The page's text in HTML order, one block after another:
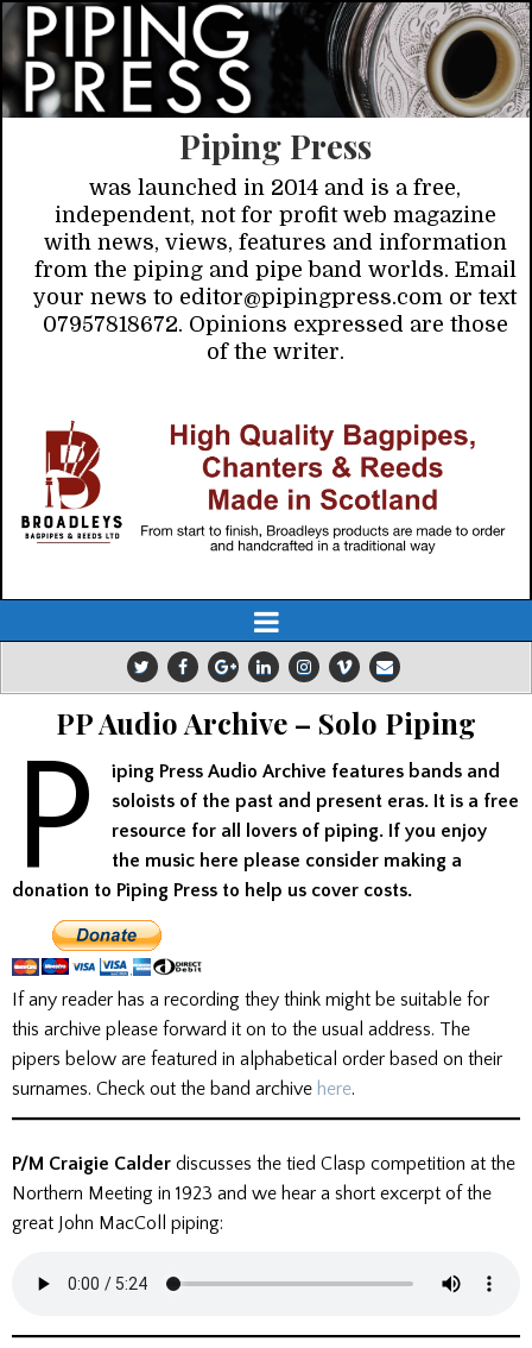
Piping Press
was launched in 2014 and is a free,
independent, not for profit web magazine
with news, views, features and information
from the piping and pipe band worlds. Email
your news to editor@pipingpress.com or text
07957818672. Opinions expressed are those
of the writer.
PP Audio Archive – Solo Piping
P
iping Press Audio Archive features bands and
soloists of the past and present eras. It is a free
resource for all lovers of piping. If you enjoy
the music here please consider making a
donation to Piping Press to help us cover costs.
If any reader has a recording they think might be suitable for
this archive please forward it on to the usual address. The
pipers below are featured in alphabetical order based on their
surnames. Check out the band archive here.
P/M Craigie Calder discusses the tied Clasp competition at the
Northern Meeting in 1923 and we hear a short excerpt of the
great John MacColl piping: